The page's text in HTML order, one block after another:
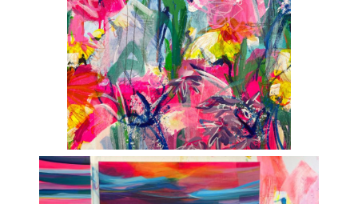
GIFT VOUCHERS
ART HOLIDAYS
SUPPORT US